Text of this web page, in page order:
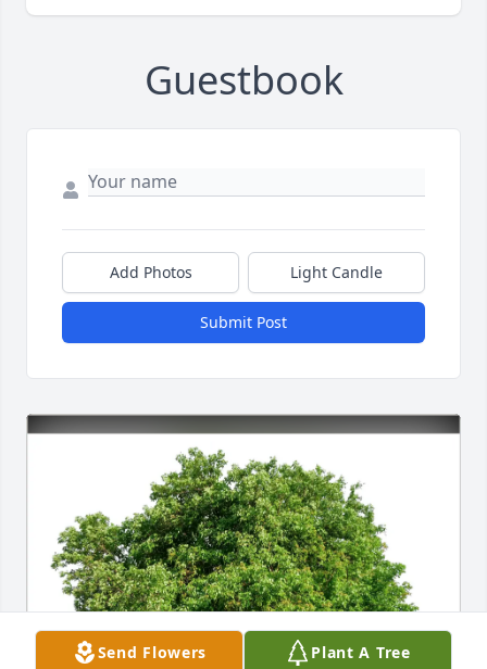
Guestbook
Add Photos Light Candle
Submit Post
Send Flowers Plant A Tree